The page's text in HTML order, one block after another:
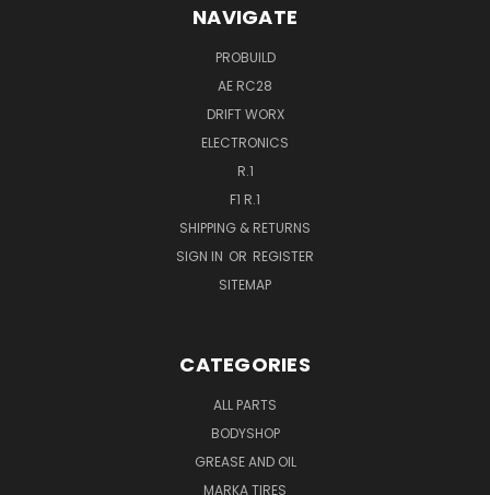
NAVIGATE
PROBUILD
AE RC28
DRIFT WORX
ELECTRONICS
R.1
F1 R.1
SHIPPING & RETURNS
SIGN IN OR REGISTER
SITEMAP
CATEGORIES
ALL PARTS
BODYSHOP
GREASE AND OIL
MARKA TIRES